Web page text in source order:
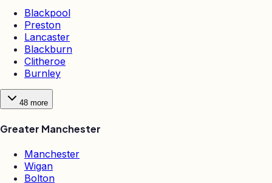
Blackpool
Preston
Lancaster
Blackburn
Clitheroe
Burnley
48 more
Greater Manchester
Manchester
Wigan
Bolton